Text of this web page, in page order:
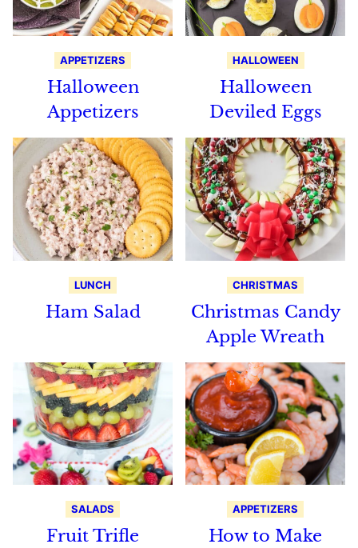
APPETIZERS
Halloween
Appetizers
HALLOWEEN
Halloween
Deviled Eggs
LUNCH
Ham Salad
CHRISTMAS
Christmas Candy
Apple Wreath
SALADS
Fruit Trifle
APPETIZERS
How to Make